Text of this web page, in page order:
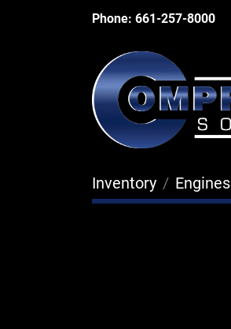
Phone: 661-257-8000
Inventory Engines